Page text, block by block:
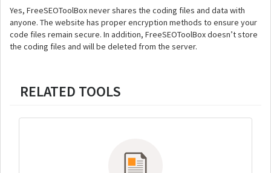
Yes, FreeSEOToolBox never shares the coding files and data with
anyone. The website has proper encryption methods to ensure your
code files remain secure. In addition, FreeSEOToolBox doesn’t store
the coding files and will be deleted from the server.
RELATED TOOLS